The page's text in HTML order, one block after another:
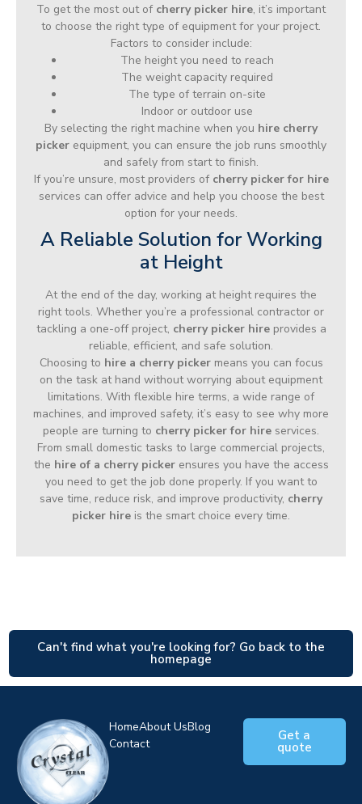
To get the most out of cherry picker hire, it’s important
to choose the right type of equipment for your project.
Factors to consider include:
The height you need to reach
The weight capacity required
The type of terrain on-site
Indoor or outdoor use
By selecting the right machine when you hire cherry
picker equipment, you can ensure the job runs smoothly
and safely from start to finish.
If you’re unsure, most providers of cherry picker for hire
services can offer advice and help you choose the best
option for your needs.
A Reliable Solution for Working
at Height
At the end of the day, working at height requires the
right tools. Whether you’re a professional contractor or
tackling a one-off project, cherry picker hireprovides a
reliable, efficient, and safe solution.
Choosing to hire a cherry pickermeans you can focus
on the task at hand without worrying about equipment
limitations. With flexible hire terms, a wide range of
machines, and improved safety, it’s easy to see why more
people are turning to cherry picker for hire services.
From small domestic tasks to large commercial projects,
the hire of a cherry pickerensures you have the access
you need to get the job done properly. If you want to
save time, reduce risk, and improve productivity, cherry
picker hire is the smart choice every time.
Can't find what you're looking for? Go back to the
homepage
HomeAbout UsBlog
Contact
Get a
quote